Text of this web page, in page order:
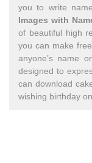
you to write
Images with
of beautiful high
you can make
anyone’s name
designed to
can download
wishing birthday